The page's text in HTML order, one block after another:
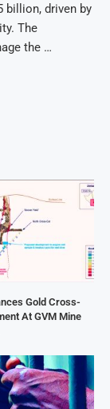
billion, driven by
The
the …
Gold Cross-
At GVM Mine